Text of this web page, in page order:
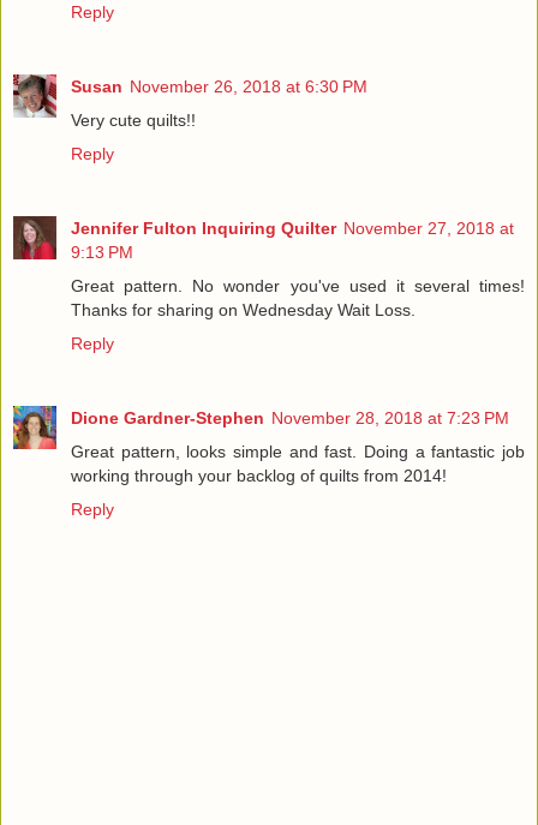
Reply
Susan November 26, 2018 at 6:30 PM
Very cute quilts!!
Reply
Jennifer Fulton Inquiring Quilter November 27, 2018 at
9:13 PM
Great pattern. No wonder you've used it several times!
Thanks for sharing on Wednesday Wait Loss.
Reply
Dione Gardner-Stephen November 28, 2018 at 7:23 PM
Great pattern, looks simple and fast. Doing a fantastic job
working through your backlog of quilts from 2014!
Reply